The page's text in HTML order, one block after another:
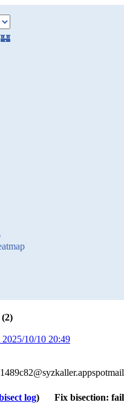
🏰
2025/10/10 20:49
log) Fix bisection: